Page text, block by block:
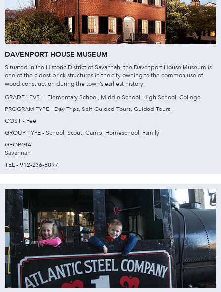
DAVENPORT HOUSE MUSEUM
Situated in the Historic District of Savannah, the Davenport House Museum is
one of the oldest brick structures in the city owning to the common use of
wood construction during the town’s earliest history.
GRADE LEVEL - Elementary School, Middle School, High School, College
PROGRAM TYPE - Day Trips, Self-Guided Tours, Guided Tours.
COST - Fee
GROUP TYPE - School, Scout, Camp, Homeschool, Family
GEORGIA
Savannah
TEL - 912-236-8097